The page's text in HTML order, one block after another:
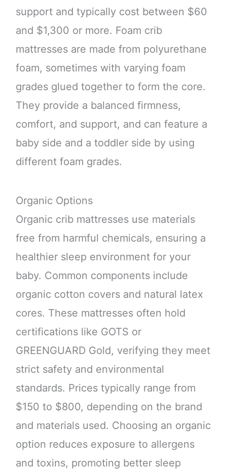
support and typically cost between $60
and $1,300 or more. Foam crib
mattresses are made from polyurethane
foam, sometimes with varying foam
grades glued together to form the core.
They provide a balanced firmness,
comfort, and support, and can feature a
baby side and a toddler side by using
different foam grades.
Organic Options
Organic crib mattresses use materials
free from harmful chemicals, ensuring a
healthier sleep environment for your
baby. Common components include
organic cotton covers and natural latex
cores. These mattresses often hold
certifications like GOTS or
GREENGUARD Gold, verifying they meet
strict safety and environmental
standards. Prices typically range from
$150 to $800, depending on the brand
and materials used. Choosing an organic
option reduces exposure to allergens
and toxins, promoting better sleep